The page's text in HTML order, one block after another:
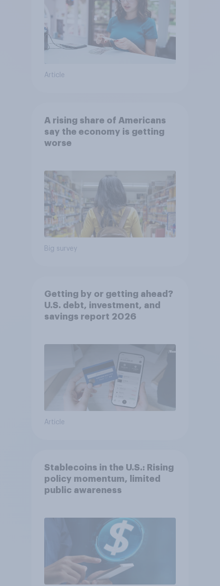
Article
A rising share of Americans
say the economy is getting
worse
Big survey
Getting by or getting ahead?
U.S. debt, investment, and
savings report 2026​
Article
Stablecoins in the U.S.: Rising
policy momentum, limited
public awareness